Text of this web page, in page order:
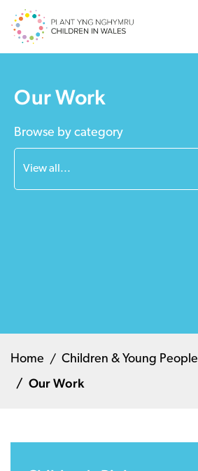
Our Work
Browse by category
Home Children & Young People
Our Work